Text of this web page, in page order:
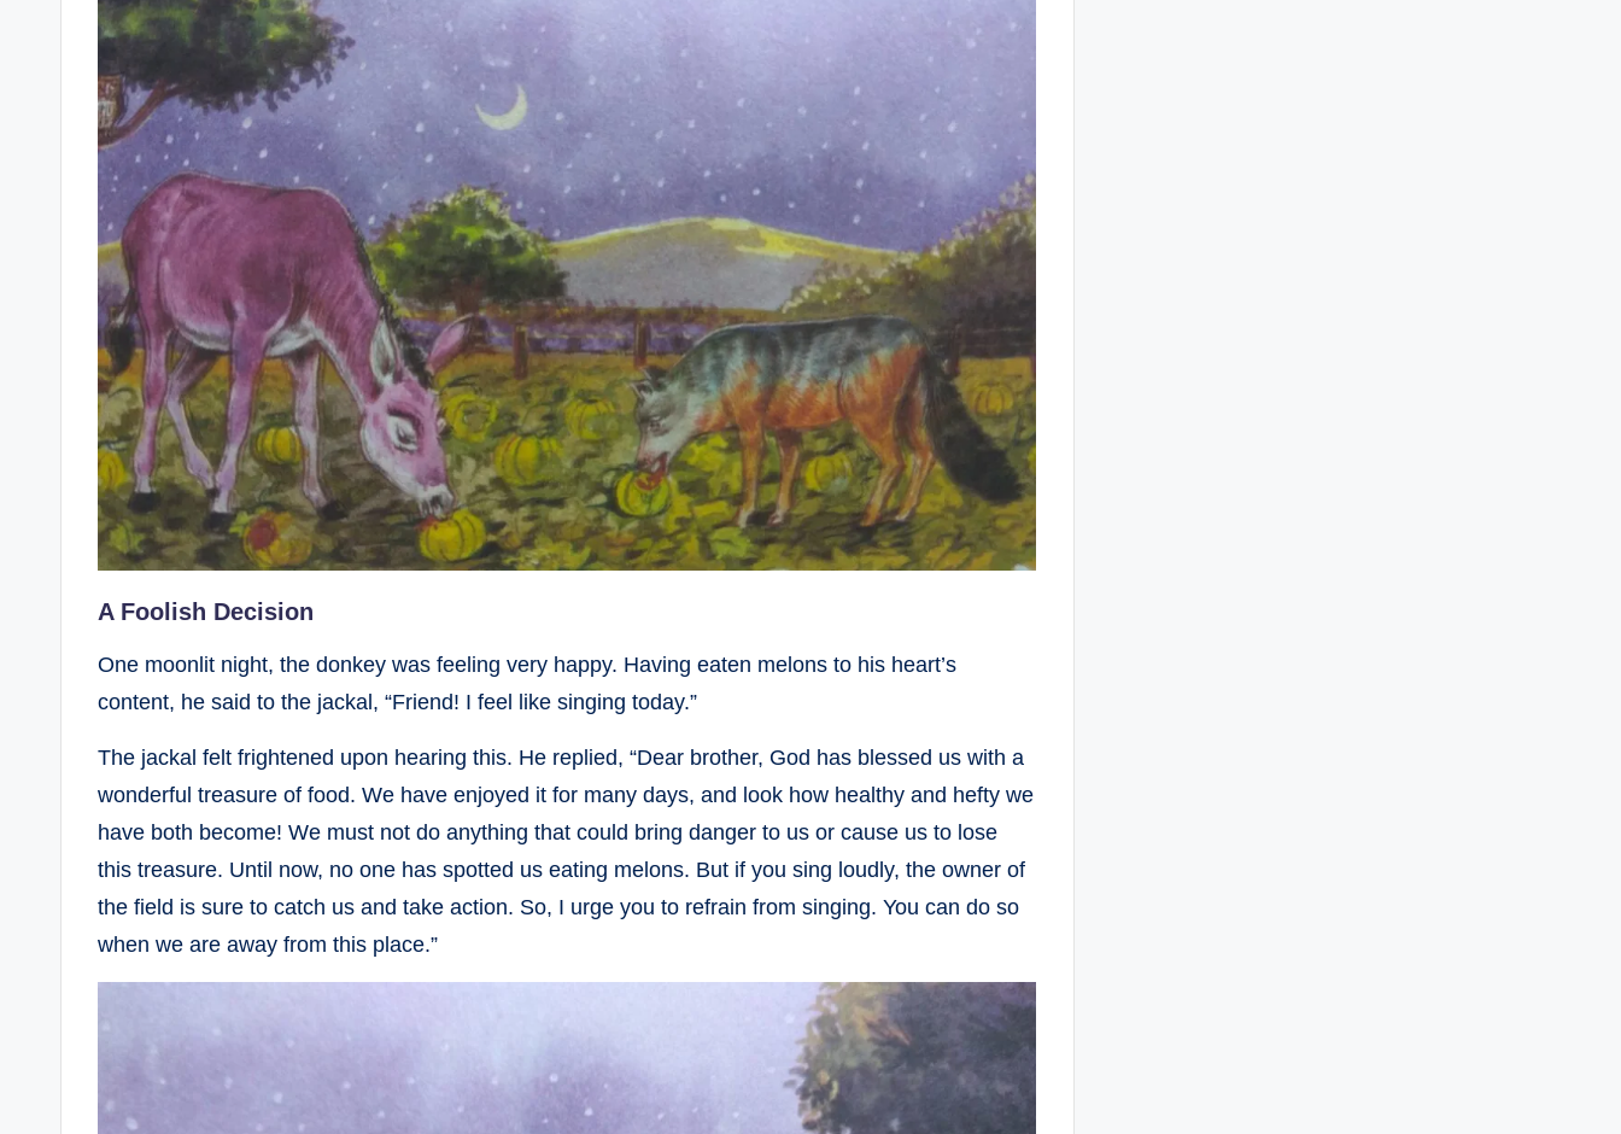
A Foolish Decision
One moonlit night, the donkey was feeling very happy. Having eaten melons to his heart’s
content, he said to the jackal, “Friend! I feel like singing today.”
The jackal felt frightened upon hearing this. He replied, “Dear brother, God has blessed us with a
wonderful treasure of food. We have enjoyed it for many days, and look how healthy and hefty we
have both become! We must not do anything that could bring danger to us or cause us to lose
this treasure. Until now, no one has spotted us eating melons. But if you sing loudly, the owner of
the field is sure to catch us and take action. So, I urge you to refrain from singing. You can do so
when we are away from this place.”